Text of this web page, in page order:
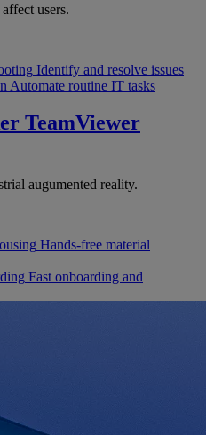
users.
Identify and resolve issues
Automate routine IT tasks
TeamViewer
augumented reality.
Hands-free material
Fast onboarding and